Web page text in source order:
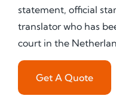
statement, official
translator who has
court in the
Get A Quote